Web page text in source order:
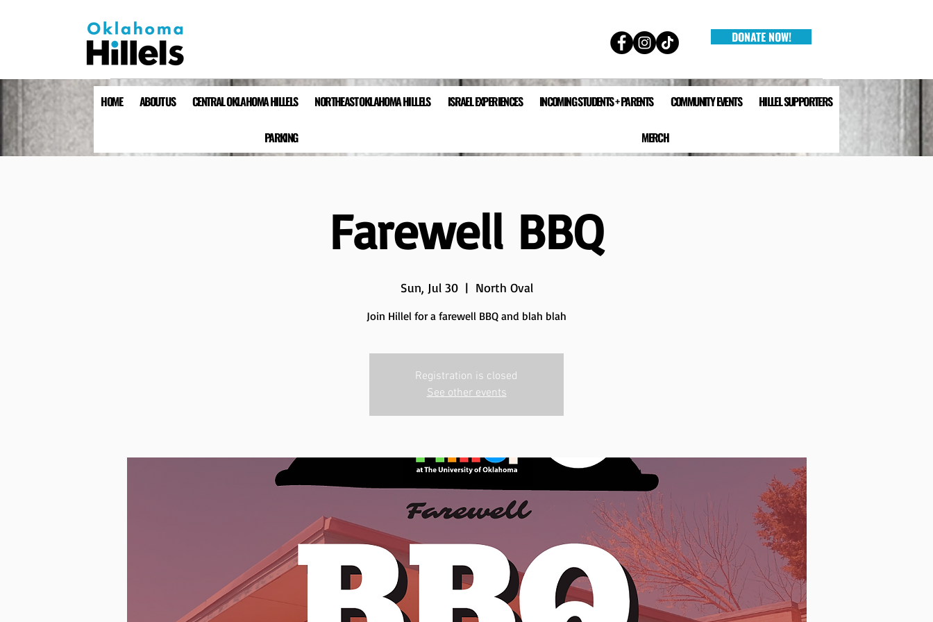
DONATE NOW!
HOME ABOUT US CENTRAL OKLAHOMA HILLELS NORTHEAST OKLAHOMA HILLELS ISRAEL EXPERIENCES INCOMING STUDENTS + PARENTS COMMUNITY EVENTS HILLEL SUPPORTERS
PARKING MERCH
Farewell BBQ
Sun, Jul 30
  |
North Oval
Join Hillel for a farewell BBQ and blah blah
Registration is closed
See other events